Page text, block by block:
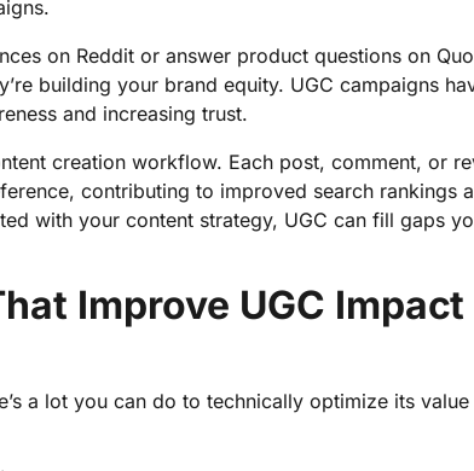
on Reddit or answer product questions on
building your brand equity. UGC campaigns
and increasing trust.
creation workflow. Each post, comment, or
contributing to improved search rankings
with your content strategy, UGC can fill gaps
Improve UGC Impact
a lot you can do to technically optimize its